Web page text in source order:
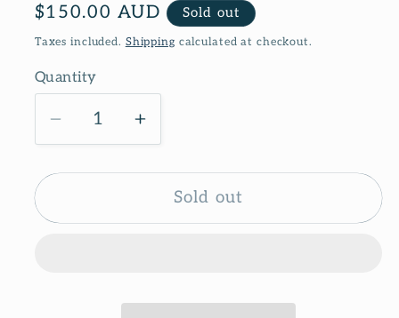
Regular
price
$150.00 AUD Sold out
Taxes included. Shipping calculated at checkout.
Quantity
Decrease
quantity
for
Increase
quantity
for
Poppies
Sold out